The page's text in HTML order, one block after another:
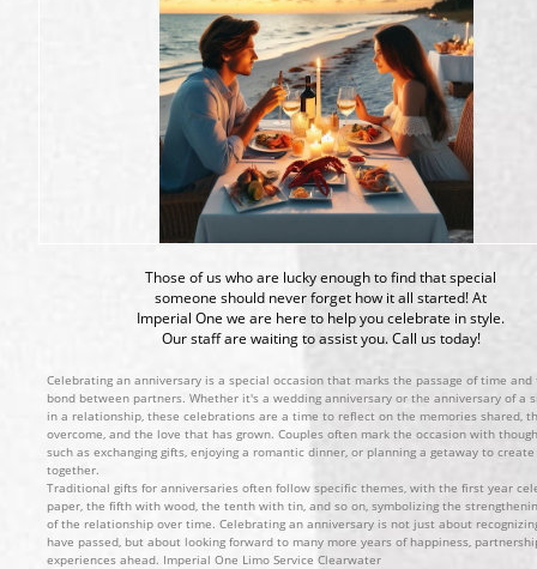
Celebrating an anniversary is a special occasion that marks the passage of time and
bond between partners. Whether it's a wedding anniversary or the anniversary of a
in a relationship, these celebrations are a time to reflect on the memories shared,
overcome, and the love that has grown. Couples often mark the occasion with
such as exchanging gifts, enjoying a romantic dinner, or planning a getaway to
together.
Traditional gifts for anniversaries often follow specific themes, with the first year
paper, the fifth with wood, the tenth with tin, and so on, symbolizing the
of the relationship over time. Celebrating an anniversary is not just about
have passed, but about looking forward to many more years of happiness,
experiences ahead. Imperial One Limo Service Clearwater
Those of us who are lucky enough to find that special
someone should never forget how it all started! At
Imperial One we are here to help you celebrate in style.
Our staff are waiting to assist you. Call us today!